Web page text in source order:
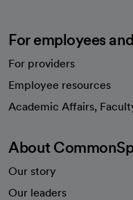
For employees
For providers
Employee resources
Academic Affairs,
About
Our story
Our leaders